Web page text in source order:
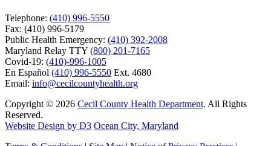
Telephone: (410) 996-5550
Fax: (410) 996-5179
Public Health Emergency: (410) 392-2008
Maryland Relay TTY (800) 201-7165
Covid-19: (410)-996-1005
En Español (410) 996-5550 Ext. 4680
Email: info@cecilcountyhealth.org
Copyright © 2026 Cecil County Health Department. All Rights
Reserved.
Website Design by D3 Ocean City, Maryland